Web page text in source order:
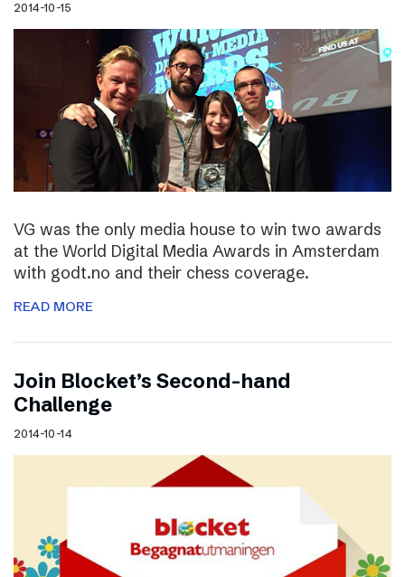
2014-10-15
VG was the only media house to win two awards
at the World Digital Media Awards in Amsterdam
with godt.no and their chess coverage.
READ MORE
Join Blocket’s Second-hand
Challenge
2014-10-14